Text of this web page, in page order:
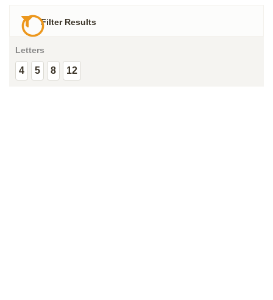
Filter Results
Letters
4 5 8 12